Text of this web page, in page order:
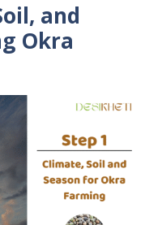
and
Okra